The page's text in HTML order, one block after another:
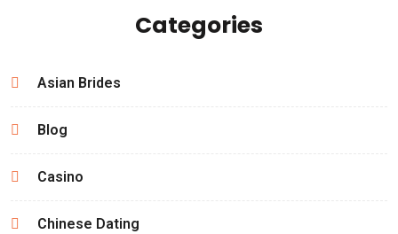
Categories
Asian Brides
Blog
Casino
Chinese Dating